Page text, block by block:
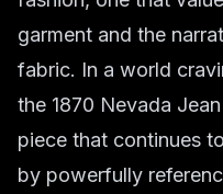
garment and the
fabric. In a world
the 1870 Nevada
piece that continues
by powerfully